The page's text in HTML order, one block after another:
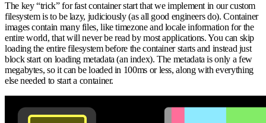
The key “trick” for fast container start that we implement in our custom
filesystem is to be lazy, judiciously (as all good engineers do). Container
images contain many files, like timezone and locale information for the
entire world, that will never be read by most applications. You can skip
loading the entire filesystem before the container starts and instead just
block start on loading metadata (an index). The metadata is only a few
megabytes, so it can be loaded in 100ms or less, along with everything
else needed to start a container.